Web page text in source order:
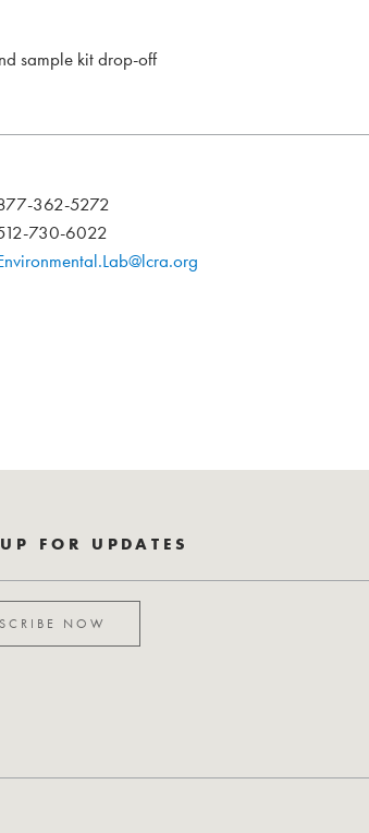
sample kit drop-off
362-5272
730-6022
FOR UPDATES
NOW